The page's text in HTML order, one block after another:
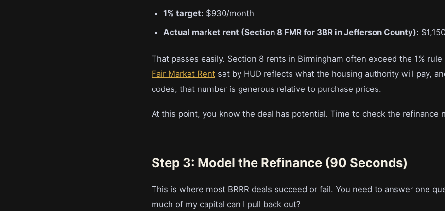
1% target: $930/month
Actual market rent (Section 8 FMR for 3BR in Jefferson County):
That passes easily. Section 8 rents in Birmingham often exceed the 1% rule
Fair Market Rent set by HUD reflects what the housing authority will pay,
codes, that number is generous relative to purchase prices.
At this point, you know the deal has potential. Time to check the refinance
Step 3: Model the Refinance (90 Seconds)
This is where most BRRR deals succeed or fail. You need to answer one
much of my capital can I pull back out?